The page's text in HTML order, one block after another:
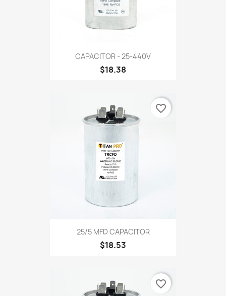
CAPACITOR - 25-440V
$18.38
25/5 MFD CAPACITOR
$18.53
favorite_border
favorite_border